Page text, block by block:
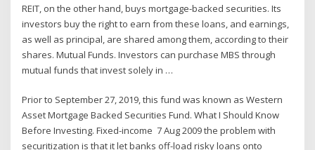
REIT, on the other hand, buys mortgage-backed securities. Its
investors buy the right to earn from these loans, and earnings,
as well as principal, are shared among them, according to their
shares. Mutual Funds. Investors can purchase MBS through
mutual funds that invest solely in …
Prior to September 27, 2019, this fund was known as Western
Asset Mortgage Backed Securities Fund. What I Should Know
Before Investing. Fixed-income 7 Aug 2009 the problem with
securitization is that it let banks off-load risky loans onto